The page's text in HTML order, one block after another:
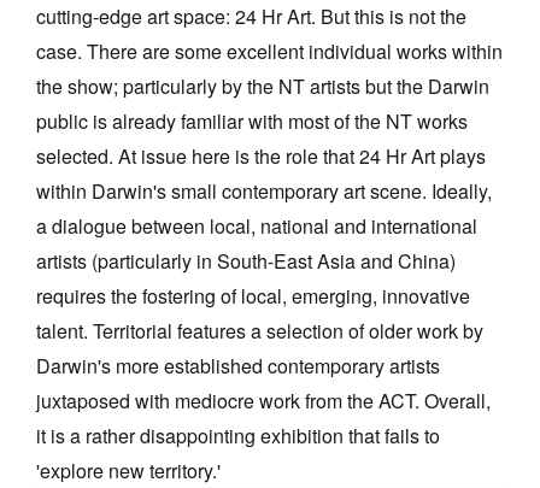
cutting-edge art space: 24 Hr Art. But this is not the
case. There are some excellent individual works within
the show; particularly by the NT artists but the Darwin
public is already familiar with most of the NT works
selected. At issue here is the role that 24 Hr Art plays
within Darwin's small contemporary art scene. Ideally,
a dialogue between local, national and international
artists (particularly in South-East Asia and China)
requires the fostering of local, emerging, innovative
talent. Territorial features a selection of older work by
Darwin's more established contemporary artists
juxtaposed with mediocre work from the ACT. Overall,
it is a rather disappointing exhibition that fails to
'explore new territory.'